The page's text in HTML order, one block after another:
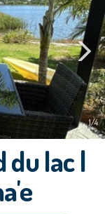
1/4
du lac |